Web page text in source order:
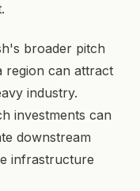
broader pitch
region can attract
industry.
investments can
downstream
infrastructure